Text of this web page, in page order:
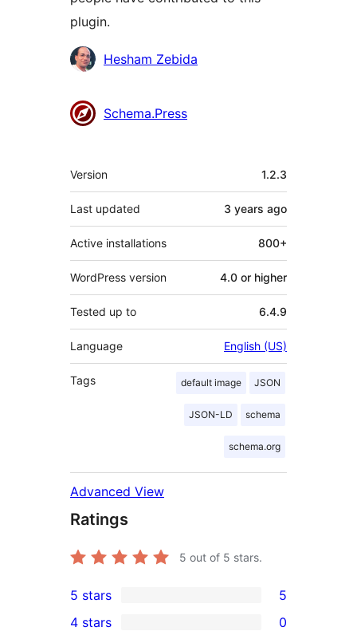
plugin.
Contributors
Hesham Zebida
Schema.Press
Meta
Version 1.2.3
Last updated 3 years ago
Active installations 800+
WordPress version 4.0 or higher
Tested up to 6.4.9
Language English (US)
Tags default image JSON
JSON-LD schema
schema.org
Advanced View
Ratings
5 out of 5 stars.
5
5-
5 stars 5
4 stars 0